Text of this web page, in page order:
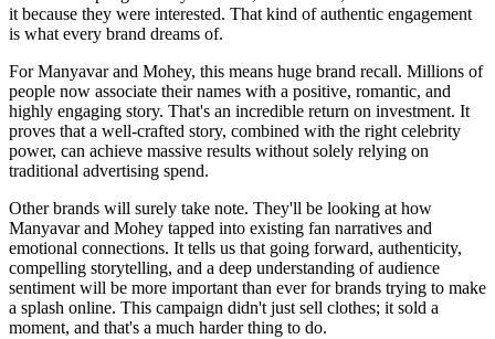
it because they were interested. That kind of authentic engagement
is what every brand dreams of.
For Manyavar and Mohey, this means huge brand recall. Millions of
people now associate their names with a positive, romantic, and
highly engaging story. That's an incredible return on investment. It
proves that a well-crafted story, combined with the right celebrity
power, can achieve massive results without solely relying on
traditional advertising spend.
Other brands will surely take note. They'll be looking at how
Manyavar and Mohey tapped into existing fan narratives and
emotional connections. It tells us that going forward, authenticity,
compelling storytelling, and a deep understanding of audience
sentiment will be more important than ever for brands trying to make
a splash online. This campaign didn't just sell clothes; it sold a
moment, and that's a much harder thing to do.